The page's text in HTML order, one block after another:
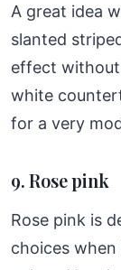
A great idea
slanted
effect
white
for a very
9. Rose pink
Rose pink is
choices